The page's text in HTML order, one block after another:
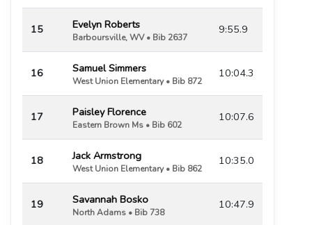
15 Evelyn Roberts
Barboursville, WV • Bib 2637
9:55.9
16 Samuel Simmers
West Union Elementary • Bib 872
10:04.3
17 Paisley Florence
Eastern Brown Ms • Bib 602
10:07.6
18 Jack Armstrong
West Union Elementary • Bib 862
10:35.0
19 Savannah Bosko
North Adams • Bib 738
10:47.9